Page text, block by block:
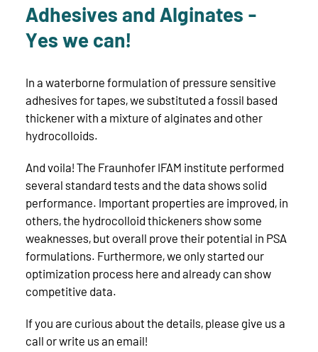
Adhesives and Alginates -
Yes we can!
In a waterborne formulation of pressure sensitive
adhesives for tapes, we substituted a fossil based
thickener with a mixture of alginates and other
hydrocolloids.
And voila! The Fraunhofer IFAM institute performed
several standard tests and the data shows solid
performance. Important properties are improved, in
others, the hydrocolloid thickeners show some
weaknesses, but overall prove their potential in PSA
formulations. Furthermore, we only started our
optimization process here and already can show
competitive data.
If you are curious about the details, please give us a
call or write us an email!